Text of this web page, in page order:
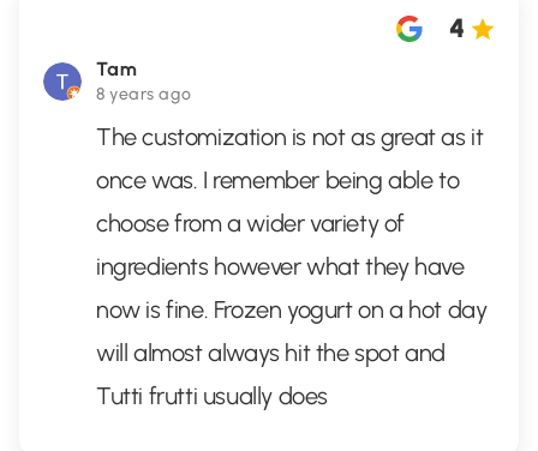
Tam
8 years ago
4
The customization is not as great as it
once was. I remember being able to
choose from a wider variety of
ingredients however what they have
now is fine. Frozen yogurt on a hot day
will almost always hit the spot and
Tutti frutti usually does